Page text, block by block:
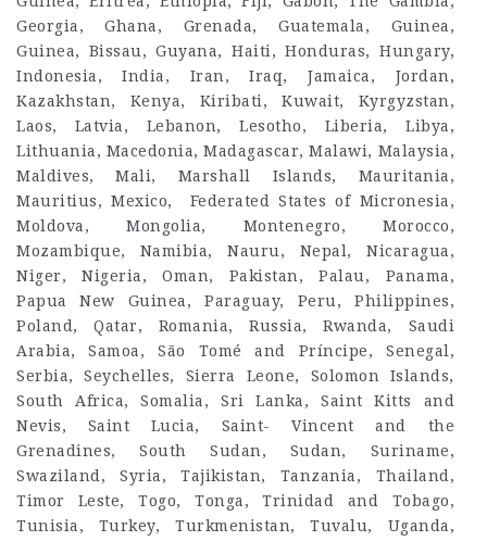
Georgia, Ghana, Grenada, Guatemala, Guinea,
Guinea, Bissau, Guyana, Haiti, Honduras, Hungary,
Indonesia, India, Iran, Iraq, Jamaica, Jordan,
Kazakhstan, Kenya, Kiribati, Kuwait, Kyrgyzstan,
Laos, Latvia, Lebanon, Lesotho, Liberia, Libya,
Lithuania, Macedonia, Madagascar, Malawi, Malaysia,
Maldives, Mali, Marshall Islands, Mauritania,
Mauritius, Mexico, Federated States of Micronesia,
Moldova, Mongolia, Montenegro, Morocco,
Mozambique, Namibia, Nauru, Nepal, Nicaragua,
Niger, Nigeria, Oman, Pakistan, Palau, Panama,
Papua New Guinea, Paraguay, Peru, Philippines,
Poland, Qatar, Romania, Russia, Rwanda, Saudi
Arabia, Samoa, São Tomé and Príncipe, Senegal,
Serbia, Seychelles, Sierra Leone, Solomon Islands,
South Africa, Somalia, Sri Lanka, Saint Kitts and
Nevis, Saint Lucia, Saint- Vincent and the
Grenadines, South Sudan, Sudan, Suriname,
Swaziland, Syria, Tajikistan, Tanzania, Thailand,
Timor Leste, Togo, Tonga, Trinidad and Tobago,
Tunisia, Turkey, Turkmenistan, Tuvalu, Uganda,